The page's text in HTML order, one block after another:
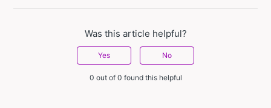
Was this article helpful?
Yes No
0 out of 0 found this helpful